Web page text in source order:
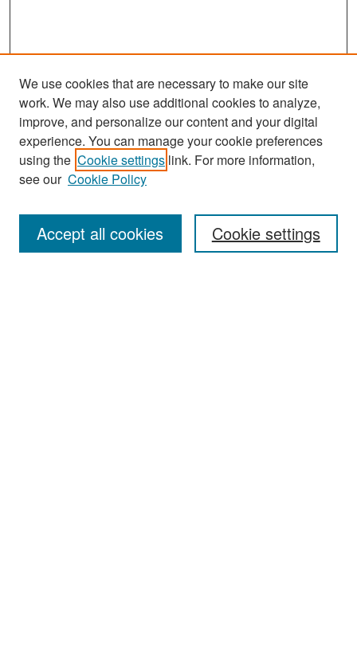
Search
Enter search terms:
We use cookies that are necessary to make our site
work. We may also use additional cookies to analyze,
improve, and personalize our content and your digital
experience. You can manage your cookie preferences
using the Cookie settings link. For more information,
see our Cookie Policy
Cookie settings
Accept all cookies